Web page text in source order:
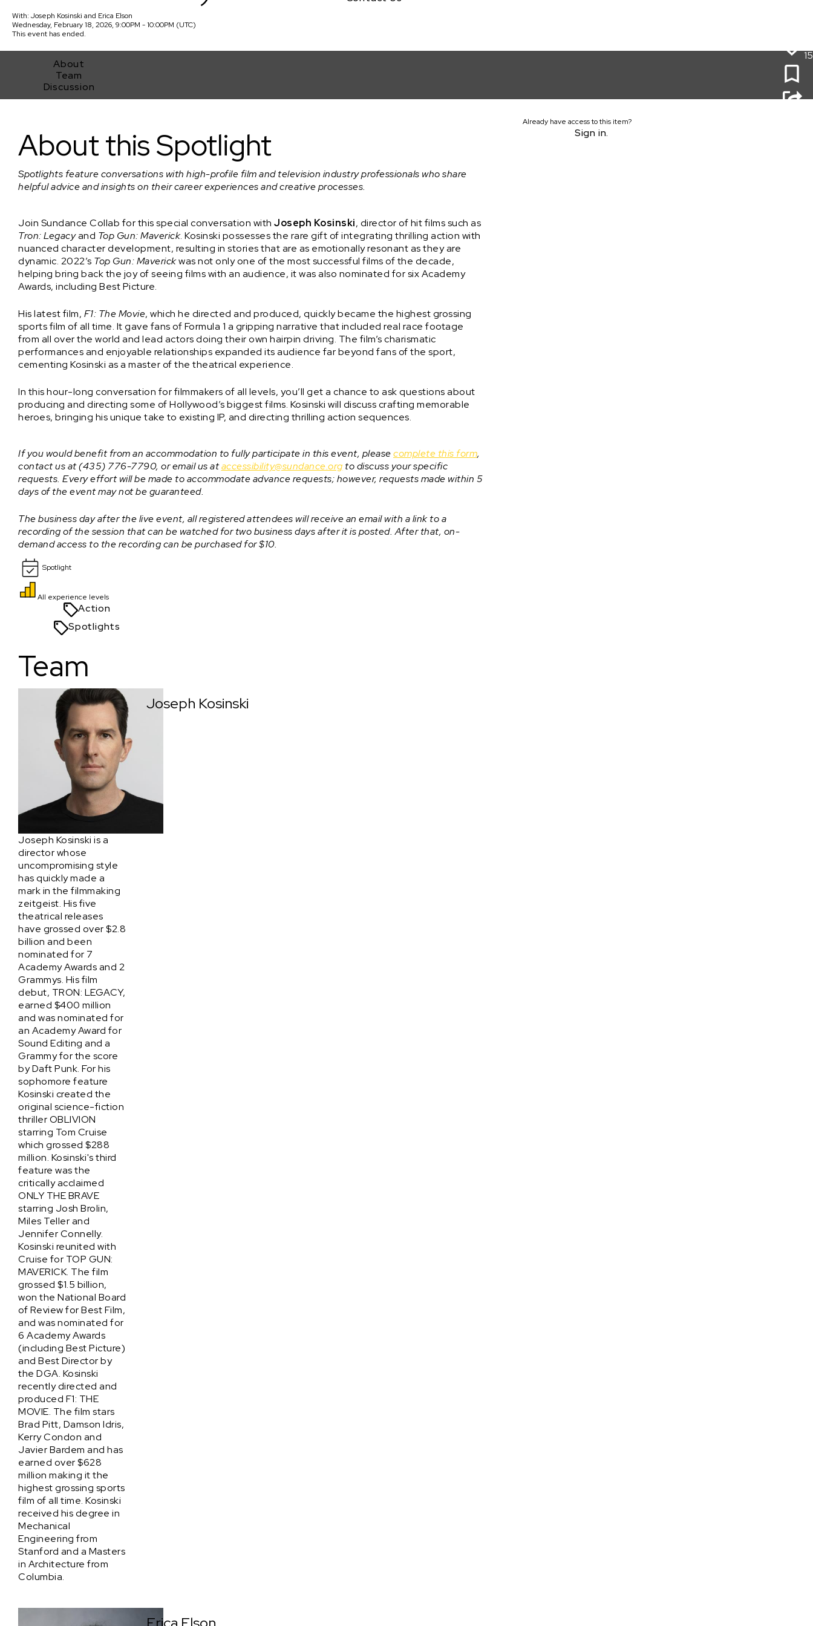
With: Joseph Kosinski and Erica Elson
Wednesday, February 18, 2026, 9:00PM - 10:00PM (UTC)
This event has ended.
About
Team
Discussion
15
About this Spotlight
Spotlights feature conversations with high-profile film and television industry professionals who share
helpful advice and insights on their career experiences and creative processes.
Join Sundance Collab for this special conversation with Joseph Kosinski, director of hit films such as
Tron: Legacyand Top Gun: Maverick. Kosinski possesses the rare gift of integrating thrilling action with
nuanced character development, resulting in stories that are as emotionally resonant as they are
dynamic. 2022’s Top Gun: Maverickwas not only one of the most successful films of the decade,
helping bring back the joy of seeing films with an audience, it was also nominated for six Academy
Awards, including Best Picture.
His latest film, F1: The Movie, which he directed and produced, quickly became the highest grossing
sports film of all time. It gave fans of Formula 1 a gripping narrative that included real race footage
from all over the world and lead actors doing their own hairpin driving. The film’s charismatic
performances and enjoyable relationships expanded its audience far beyond fans of the sport,
cementing Kosinski as a master of the theatrical experience.
In this hour-long conversation for filmmakers of all levels, you’ll get a chance to ask questions about
producing and directing some of Hollywood’s biggest films. Kosinski will discuss crafting memorable
heroes, bringing his unique take to existing IP, and directing thrilling action sequences.
If you would benefit from an accommodation to fully participate in this event, pleasecomplete this form,
contact us at (435) 776-7790, or email us ataccessibility@sundance.org to discuss your specific
requests. Every effort will be made to accommodate advance requests; however, requests made within 5
days of the event may not be guaranteed.
The business day after the live event, all registered attendees will receive an email with a link to a
recording of the session that can be watched for two business days after it is posted. After that, on-
demand access to the recording can be purchased for $10.
Spotlight
All experience levels
Action
Spotlights
Team
Joseph Kosinski
Joseph Kosinski is a
director whose
uncompromising style
has quickly made a
mark in the filmmaking
zeitgeist. His five
theatrical releases
have grossed over $2.8
billion and been
nominated for 7
Academy Awards and 2
Grammys. His film
debut, TRON: LEGACY,
earned $400 million
and was nominated for
an Academy Award for
Sound Editing and a
Grammy for the score
by Daft Punk. For his
sophomore feature
Kosinski created the
original science-fiction
thriller OBLIVION
starring Tom Cruise
which grossed $288
million. Kosinski's third
feature was the
critically acclaimed
ONLY THE BRAVE
starring Josh Brolin,
Miles Teller and
Jennifer Connelly.
Kosinski reunited with
Cruise for TOP GUN:
MAVERICK. The film
grossed $1.5 billion,
won the National Board
of Review for Best Film,
and was nominated for
6 Academy Awards
(including Best Picture)
and Best Director by
the DGA. Kosinski
recently directed and
produced F1: THE
MOVIE. The film stars
Brad Pitt, Damson Idris,
Kerry Condon and
Javier Bardem and has
earned over $628
million making it the
highest grossing sports
film of all time. Kosinski
received his degree in
Mechanical
Engineering from
Stanford and a Masters
in Architecture from
Columbia.
Already have access to this item?
Sign in.